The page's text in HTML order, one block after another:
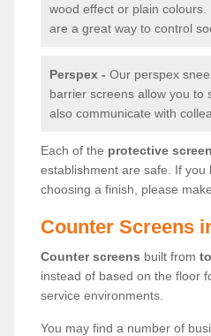
wood effect or plain
are a great way to control
Perspex - Our perspex
barrier screens allow you to
also communicate with
Each of the protective
establishment are safe. If
choosing a finish, please
Counter Screens
Counter screens built from
instead of based on the floor
service environments.
You may find a number of